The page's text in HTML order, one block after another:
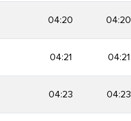
04:20 04:20
04:21 04:21
04:23 04:23